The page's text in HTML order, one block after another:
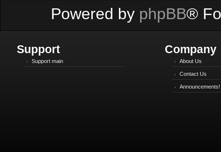
Powered by phpBB®
Support
Support main
Company
About Us
Contact Us
Announcements!